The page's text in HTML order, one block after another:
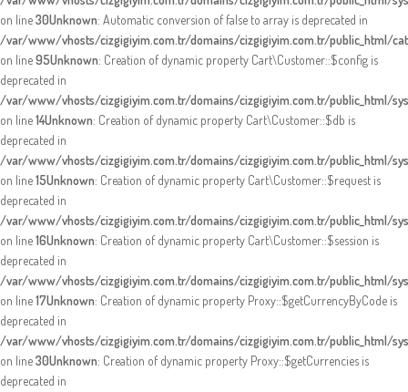
on line30Unknown: Automatic conversion of false to array is deprecated in
/var/www/vhosts/cizgigiyim.com.tr/domains/cizgigiyim.com.tr/public_html/
on line95Unknown: Creation of dynamic property Cart\Customer::$config is
deprecated in
/var/www/vhosts/cizgigiyim.com.tr/domains/cizgigiyim.com.tr/public_html/
on line14Unknown: Creation of dynamic property Cart\Customer::$db is
deprecated in
/var/www/vhosts/cizgigiyim.com.tr/domains/cizgigiyim.com.tr/public_html/
on line15Unknown: Creation of dynamic property Cart\Customer::$request is
deprecated in
/var/www/vhosts/cizgigiyim.com.tr/domains/cizgigiyim.com.tr/public_html/
on line16Unknown: Creation of dynamic property Cart\Customer::$session is
deprecated in
/var/www/vhosts/cizgigiyim.com.tr/domains/cizgigiyim.com.tr/public_html/
on line17Unknown: Creation of dynamic property Proxy::$getCurrencyByCode is
deprecated in
/var/www/vhosts/cizgigiyim.com.tr/domains/cizgigiyim.com.tr/public_html/
on line30Unknown: Creation of dynamic property Proxy::$getCurrencies is
deprecated in